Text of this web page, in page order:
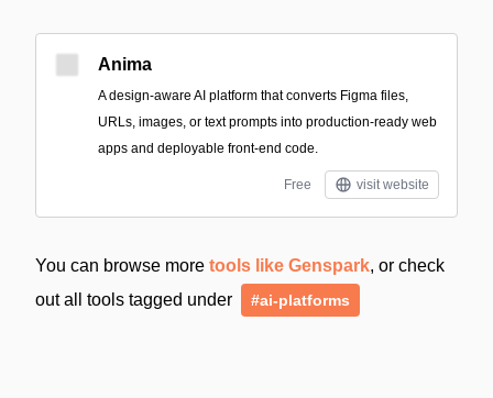
Anima
A design-aware AI platform that converts Figma files,
URLs, images, or text prompts into production-ready web
apps and deployable front-end code.
Free visit website
You can browse more tools like Genspark, or check
out all tools tagged under
#ai-platforms